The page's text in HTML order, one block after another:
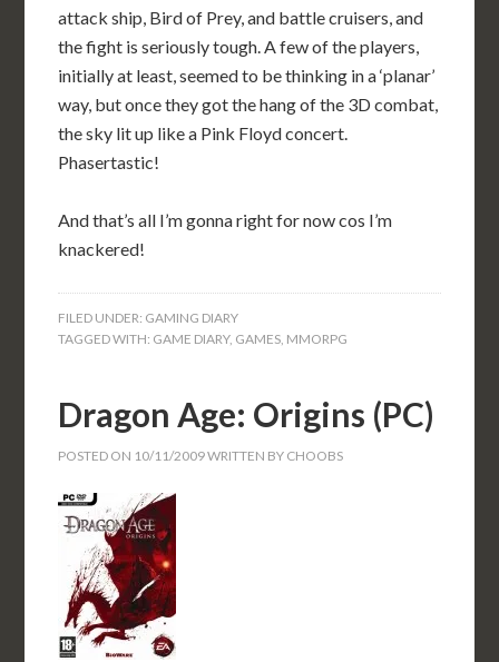
attack ship, Bird of Prey, and battle cruisers, and
the fight is seriously tough. A few of the players,
initially at least, seemed to be thinking in a ‘planar’
way, but once they got the hang of the 3D combat,
the sky lit up like a Pink Floyd concert.
Phasertastic!
And that’s all I’m gonna right for now cos I’m
knackered!
FILED UNDER: GAMING DIARY
TAGGED WITH: GAME DIARY, GAMES, MMORPG
Dragon Age: Origins (PC)
POSTED ON 10/11/2009WRITTEN BY CHOOBS